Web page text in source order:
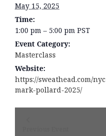
May 15, 2025
Time:
1:00 pm – 5:00 pm PST
Event Category:
Masterclass
Website:
https://sweathead.com/
mark-pollard-2025/